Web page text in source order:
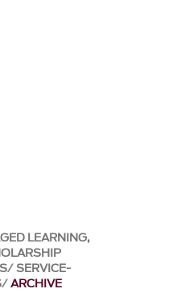
LEARNING,
SERVICE-
ARCHIVE